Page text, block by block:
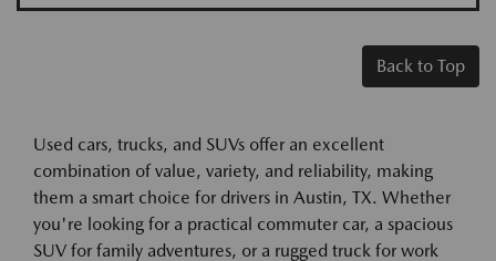
Back to Top
Used cars, trucks, and SUVs offer an excellent
combination of value, variety, and reliability, making
them a smart choice for drivers in Austin, TX. Whether
you're looking for a practical commuter car, a spacious
SUV for family adventures, or a rugged truck for work